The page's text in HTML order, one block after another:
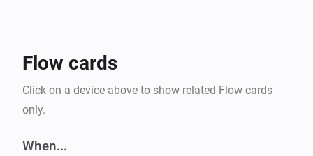
Flow cards
Click on a device above to show related Flow cards
only.
When...